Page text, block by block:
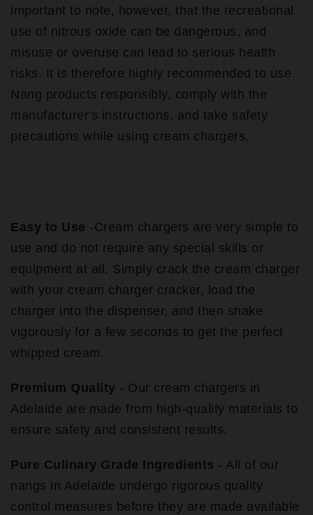
important to note, however, that the recreational
use of nitrous oxide can be dangerous, and
misuse or overuse can lead to serious health
risks. It is therefore highly recommended to use
Nang products responsibly, comply with the
manufacturer's instructions, and take safety
precautions while using cream chargers.
Easy to Use -Cream chargers are very simple to
use and do not require any special skills or
equipment at all. Simply crack the cream charger
with your cream charger cracker, load the
charger into the dispenser, and then shake
vigorously for a few seconds to get the perfect
whipped cream.
Premium Quality - Our cream chargers in
Adelaide are made from high-quality materials to
ensure safety and consistent results.
Pure Culinary Grade Ingredients - All of our
nangs in Adelaide undergo rigorous quality
control measures before they are made available